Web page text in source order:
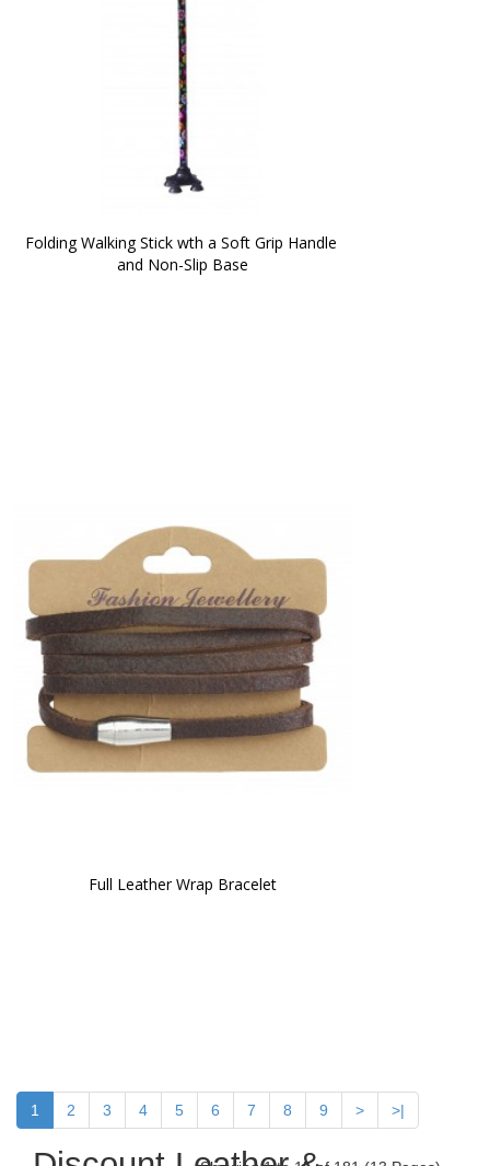
Folding Walking Stick wth a Soft Grip Handle
and Non-Slip Base
Full Leather Wrap Bracelet
1 2 3 4 5 6 7 8 9 > >|